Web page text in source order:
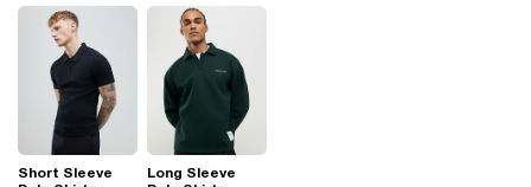
Short Sleeve
Long Sleeve